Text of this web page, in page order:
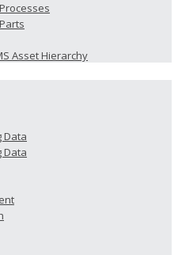
Asset Hierarchy
Data
Data